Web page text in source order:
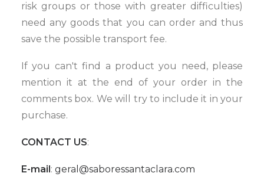
risk groups or those with greater difficulties)
need any goods that you can order and thus
save the possible transport fee.
If you can't find a product you need, please
mention it at the end of your order in the
comments box. We will try to include it in your
purchase.
CONTACT US:
E-mail: geral@saboressantaclara.com